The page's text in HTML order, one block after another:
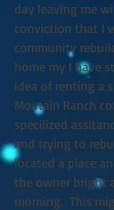
day leaving me
conviction that I
community
home my I have
idea of renting a
Moutain Ranch
specilized
and trying to
located a place
the owner bright
morning.  This